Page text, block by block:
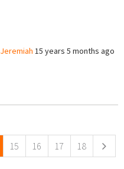
Jeremiah 15 years 5 months ago
15 16 17 18